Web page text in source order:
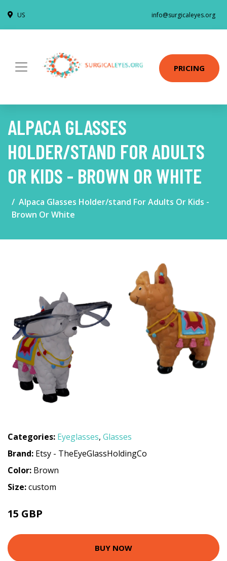
US info@surgicaleyes.org
PRICING
ALPACA GLASSES
HOLDER/STAND FOR ADULTS
OR KIDS - BROWN OR WHITE
Alpaca Glasses Holder/stand For Adults Or Kids -
Brown Or White
Categories: Eyeglasses, Glasses
Brand: Etsy - TheEyeGlassHoldingCo
Color: Brown
Size:custom
15 GBP
BUY NOW